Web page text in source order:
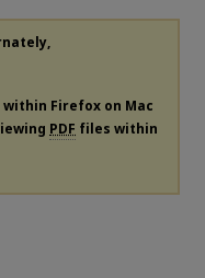
Firefox on Mac
PDF files within